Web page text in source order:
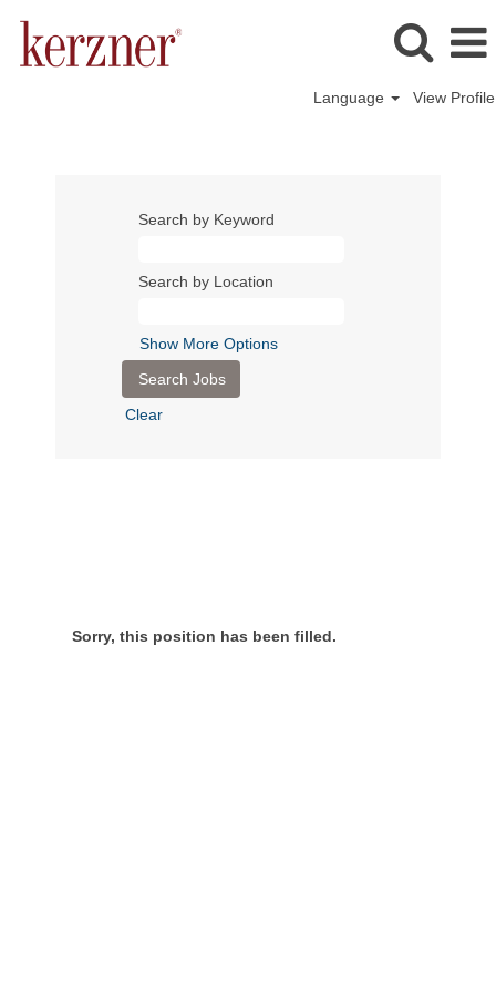
Language View Profile
Search by Keyword
Search by Location
Show More Options
Clear
Sorry, this position has been filled.